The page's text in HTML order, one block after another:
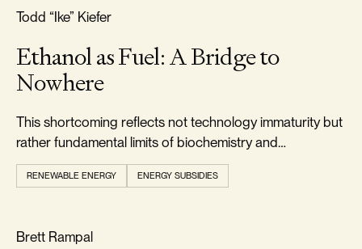
FOOTPRINT & DENSITY
Todd “Ike” Kiefer
Ethanol as Fuel: A Bridge to
Nowhere
This shortcoming reflects not technology immaturity but
rather fundamental limits of biochemistry and
thermodynamics.
RENEWABLE ENERGY ENERGY SUBSIDIES
RELIABILITY & SECURITY
Brett Rampal